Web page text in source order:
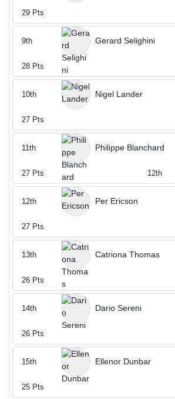
29 Pts
Gerard Selighini
9th
28 Pts
Nigel Lander
10th
27 Pts
Philippe Blanchard
11th
27 Pts 12th
Per Ericson
12th
27 Pts
Catriona Thomas
13th
26 Pts
Dario Sereni
14th
26 Pts
Ellenor Dunbar
15th
25 Pts